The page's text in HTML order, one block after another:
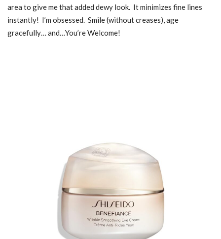
area to give me that added dewy look. It minimizes fine lines
instantly! I’m obsessed. Smile (without creases), age
gracefully… and…You’re Welcome!